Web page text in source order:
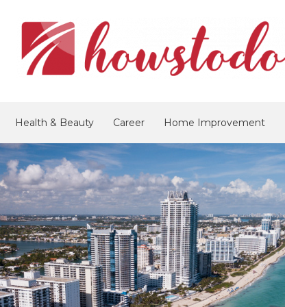
Health & Beauty Career Home Improvement